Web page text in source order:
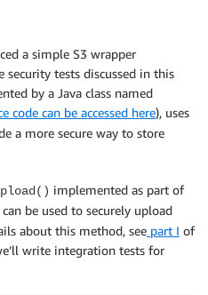
a simple S3 wrapper
tests discussed in this
by a Java class named
code can be accessed here), uses
a more secure way to store
implemented as part of
be used to securely upload
about this method, see part I of
write integration tests for